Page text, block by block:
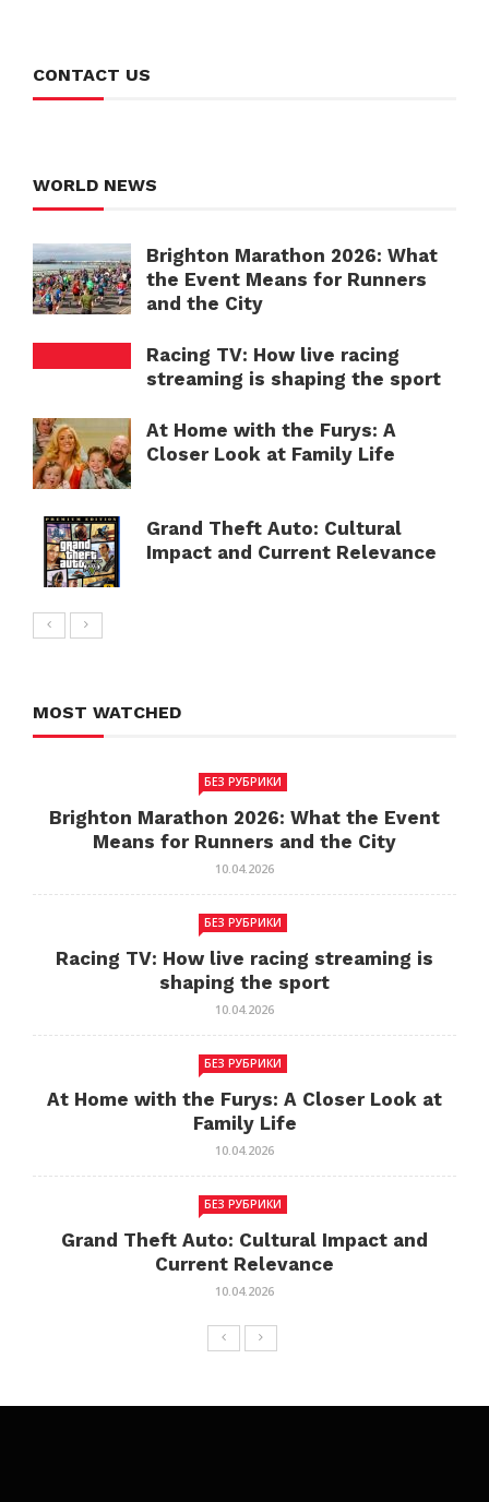
CONTACT US
WORLD NEWS
Brighton Marathon 2026: What
the Event Means for Runners
and the City
Racing TV: How live racing
streaming is shaping the sport
At Home with the Furys: A
Closer Look at Family Life
Grand Theft Auto: Cultural
Impact and Current Relevance
MOST WATCHED
БЕЗ РУБРИКИ
Brighton Marathon 2026: What the Event
Means for Runners and the City
10.04.2026
БЕЗ РУБРИКИ
Racing TV: How live racing streaming is
shaping the sport
10.04.2026
БЕЗ РУБРИКИ
At Home with the Furys: A Closer Look at
Family Life
10.04.2026
БЕЗ РУБРИКИ
Grand Theft Auto: Cultural Impact and
Current Relevance
10.04.2026